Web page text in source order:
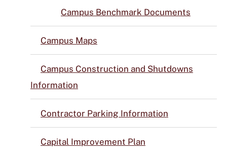
Campus Benchmark Documents
Campus Maps
Campus Construction and Shutdowns
Information
Contractor Parking Information
Capital Improvement Plan